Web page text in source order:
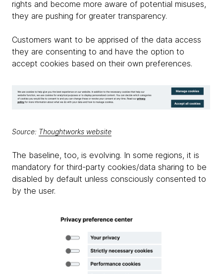
rights and become more aware of potential misuses,
they are pushing for greater transparency.
Customers want to be apprised of the data access
they are consenting to and have the option to
accept cookies based on their own preferences.
Source: Thoughtworks website
The baseline, too, is evolving. In some regions, it is
mandatory for third-party cookies/data sharing to be
disabled by default unless consciously consented to
by the user.